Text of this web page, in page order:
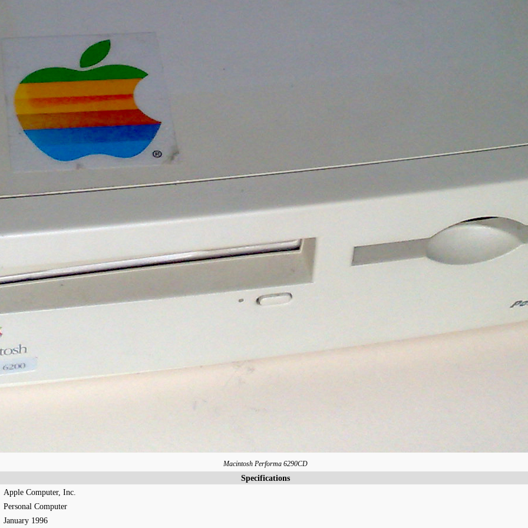
Macintosh Performa 6290CD
Specifications
Apple Computer, Inc.
Personal Computer
January 1996